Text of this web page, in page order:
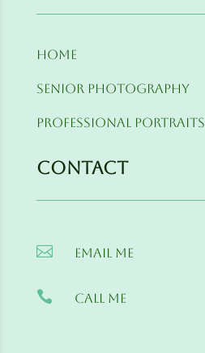
Home
Senior Photography
Professional Portraits
Contact
 Email me
 Call me